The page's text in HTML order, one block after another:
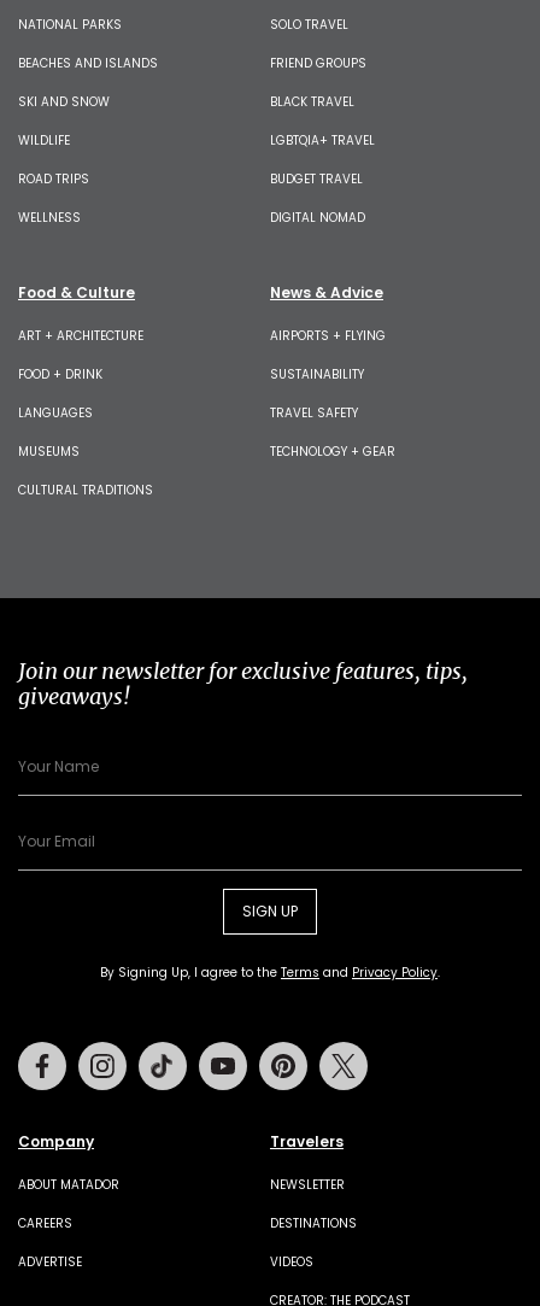
NATIONAL PARKS
BEACHES AND ISLANDS
SKI AND SNOW
WILDLIFE
ROAD TRIPS
WELLNESS
SOLO TRAVEL
FRIEND GROUPS
BLACK TRAVEL
LGBTQIA+ TRAVEL
BUDGET TRAVEL
DIGITAL NOMAD
Food & Culture
ART + ARCHITECTURE
FOOD + DRINK
LANGUAGES
MUSEUMS
CULTURAL TRADITIONS
News & Advice
AIRPORTS + FLYING
SUSTAINABILITY
TRAVEL SAFETY
TECHNOLOGY + GEAR
Join our newsletter for exclusive features, tips,
giveaways!
SIGN UP
By Signing Up, I agree to the Terms and Privacy Policy.
Company
ABOUT MATADOR
CAREERS
ADVERTISE
Travelers
NEWSLETTER
DESTINATIONS
VIDEOS
CREATOR: THE PODCAST
FacebookInstagramTiktok Youtube Pinterest